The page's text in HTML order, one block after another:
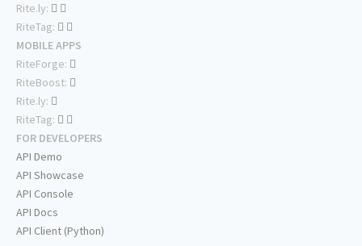
Rite.ly:
RiteTag:
MOBILE APPS
RiteForge:
RiteBoost:
Rite.ly:
RiteTag:
FOR DEVELOPERS
API Demo
API Showcase
API Console
API Docs
API Client (Python)